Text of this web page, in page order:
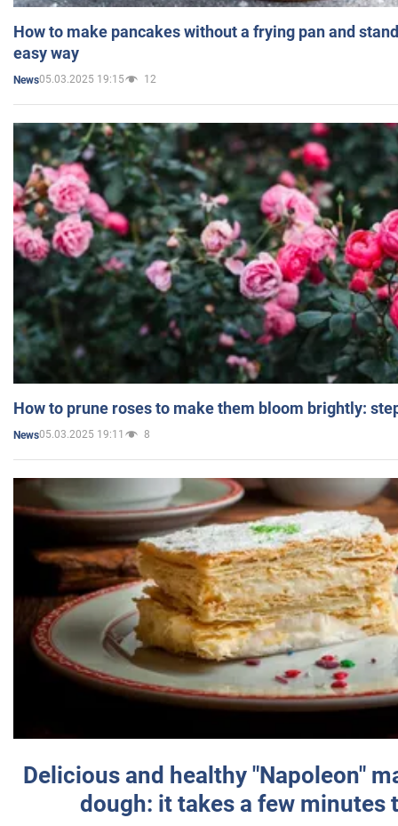
How to make pancakes without a frying pan and
easy way
News05.03.2025 19:15 12
How to prune roses to make them bloom brightly:
News05.03.2025 19:11 8
Delicious and healthy "Napoleon"
dough: it takes a few minutes